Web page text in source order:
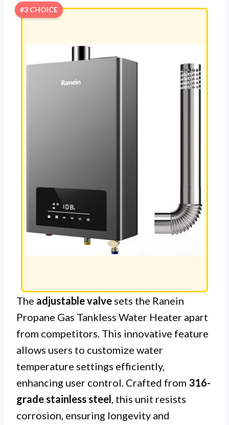
#3 CHOICE
The adjustable valve sets the Ranein
Propane Gas Tankless Water Heater apart
from competitors. This innovative feature
allows users to customize water
temperature settings efficiently,
enhancing user control. Crafted from 316-
grade stainless steel, this unit resists
corrosion, ensuring longevity and